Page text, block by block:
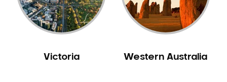
Replacing Missing Teeth
Restorative Dentistry
Sedation Dentistry
Victoria Western Australia